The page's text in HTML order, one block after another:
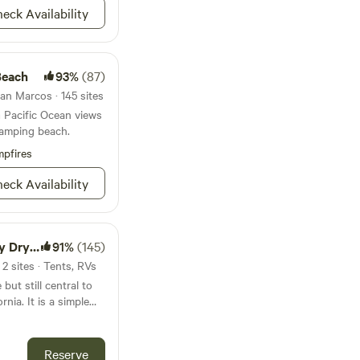
between San
day trips a breeze
north and even
Or for those who
hybrid bicycles
beach and
local
Oceanside if
and the service
Availability
93%(87)
Marcos · 145 sites
Ocean views
beach.
Availability
RV 91%(145)
sites · Tents, RVs
but still central to
It is a simple
We are
miles) San Diego
18 miles Sea
Reserve